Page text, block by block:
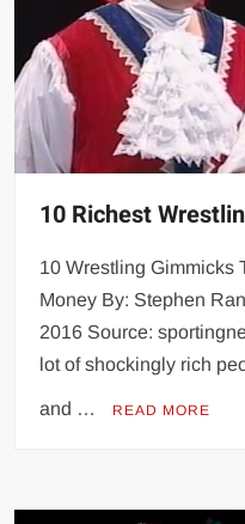
10 Richest
10 Wrestling Gimmicks
Money By: Stephen
2016 Source:
lot of shockingly rich
and … READ MORE